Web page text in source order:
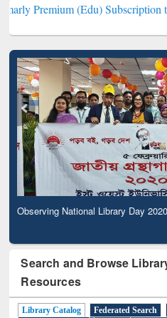
(Edu) Subscription through
Observing National Library Day 2020
Search and Browse
Resources
Library Catalog Federated Search